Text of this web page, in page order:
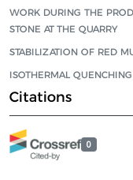
WORK DURING THE
STONE AT THE QUARRY
STABILIZATION OF RED
ISOTHERMAL
Citations
0